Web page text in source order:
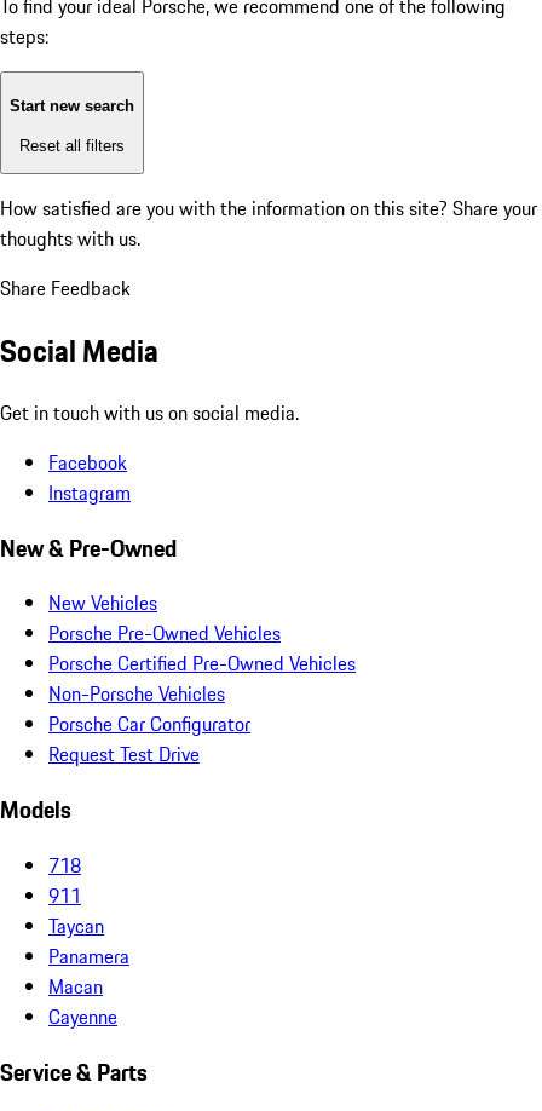
To find your ideal Porsche, we recommend one of the following
steps:
Start new search
Reset all filters
How satisfied are you with the information on this site? Share your
thoughts with us.
Share Feedback
Social Media
Get in touch with us on social media.
Facebook
Instagram
New & Pre-Owned
New Vehicles
Porsche Pre-Owned Vehicles
Porsche Certified Pre-Owned Vehicles
Non-Porsche Vehicles
Porsche Car Configurator
Request Test Drive
Models
718
911
Taycan
Panamera
Macan
Cayenne
Service & Parts